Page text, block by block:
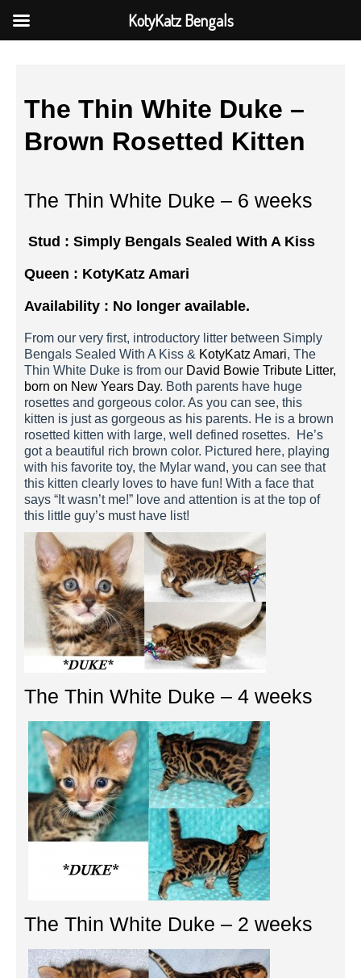
The Thin White Duke –
Brown Rosetted Kitten
The Thin White Duke – 6 weeks
Stud : Simply Bengals Sealed With A Kiss
Queen : KotyKatz Amari
Availability : No longer available.
From our very first, introductory litter between Simply
Bengals Sealed With A Kiss & KotyKatz Amari, The
Thin White Duke is from our David Bowie Tribute Litter,
born on New Years Day. Both parents have huge
rosettes and gorgeous color. As you can see, this
kitten is just as gorgeous as his parents. He is a brown
rosetted kitten with large, well defined rosettes. He’s
got a beautiful rich brown color. Pictured here, playing
with his favorite toy, the Mylar wand, you can see that
this kitten clearly loves to have fun! With a face that
says “It wasn’t me!” love and attention is at the top of
this little guy’s must have list!
The Thin White Duke – 4 weeks
The Thin White Duke – 2 weeks
KotyKatz Bengals